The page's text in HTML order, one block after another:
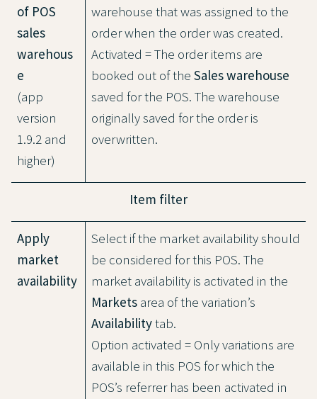
of POS
sales
warehous
e
(app
version
1.9.2 and
higher)
warehouse that was assigned to the
order when the order was created.
Activated = The order items are
booked out of the Sales warehouse
saved for the POS. The warehouse
originally saved for the order is
overwritten.
Item filter
Apply
market
availability
Select if the market availability should
be considered for this POS. The
market availability is activated in the
Markets area of the variation’s
Availabilitytab.
Option activated = Only variations are
available in this POS for which the
POS’s referrer has been activated in